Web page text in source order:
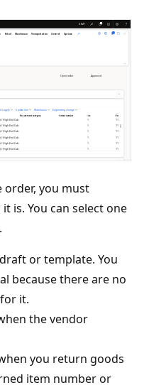
order, you must
is. You can select one
or template. You
because there are no
it.
the vendor
you return goods
item number or